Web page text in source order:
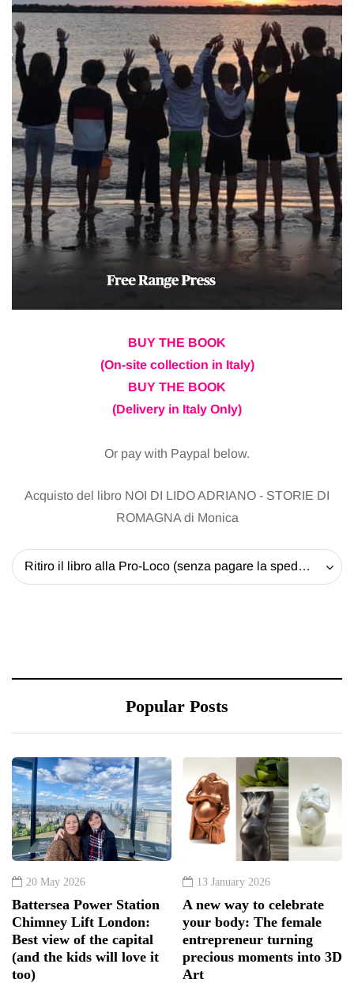
BUY THE BOOK
(On-site collection in Italy)
BUY THE BOOK
(Delivery in Italy Only)
Or pay with Paypal below.
Acquisto del libro NOI DI LIDO ADRIANO - STORIE DI
ROMAGNA di Monica
Ritiro il libro alla Pro-Loco (senza pagare la spedizione) - 20 EUR
Popular Posts
20 May 2026
Battersea Power Station
Chimney Lift London:
Best view of the capital
(and the kids will love it
too)
13 January 2026
A new way to celebrate
your body: The female
entrepreneur turning
precious moments into 3D
Art